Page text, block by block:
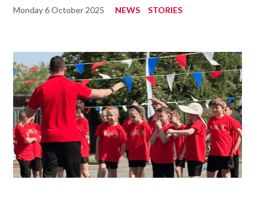
Monday 6 October 2025 NEWS STORIES